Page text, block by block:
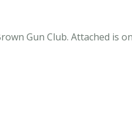
Gun Club. Attached is